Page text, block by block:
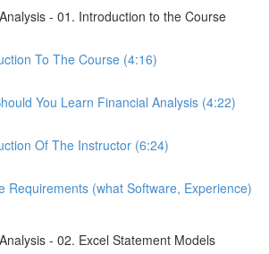
- 01. Introduction to the Course
To The Course (4:16)
You Learn Financial Analysis (4:22)
Of The Instructor (6:24)
Requirements (what Software, Experience)
- 02. Excel Statement Models